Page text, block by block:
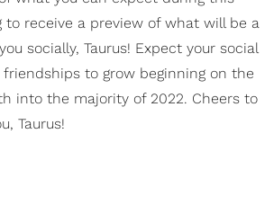
to receive a preview of what will be a
socially, Taurus! Expect your social
to grow beginning on the
into the majority of 2022. Cheers to
Taurus!